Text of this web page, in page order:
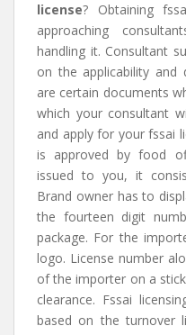
license? Obtaining
approaching
handling it. Consultant
on the applicability and
are certain documents
which your consultant
and apply for your fssai
is approved by food
issued to you, it
Brand owner has to
the fourteen digit
package. For the
logo. License number
of the importer on a
clearance. Fssai
based on the turnover